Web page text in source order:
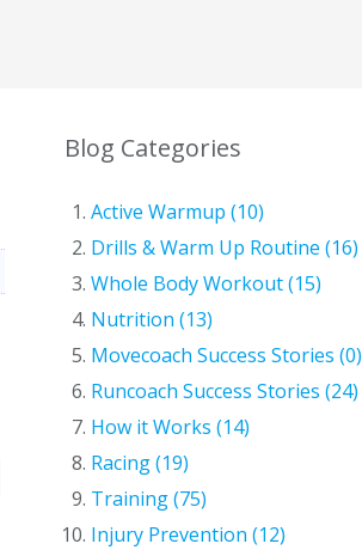
Blog Categories
Active Warmup (10)
Drills & Warm Up Routine (16)
Whole Body Workout (15)
Nutrition (13)
Movecoach Success Stories (0)
Runcoach Success Stories (24)
How it Works (14)
Racing (19)
Training (75)
Injury Prevention (12)